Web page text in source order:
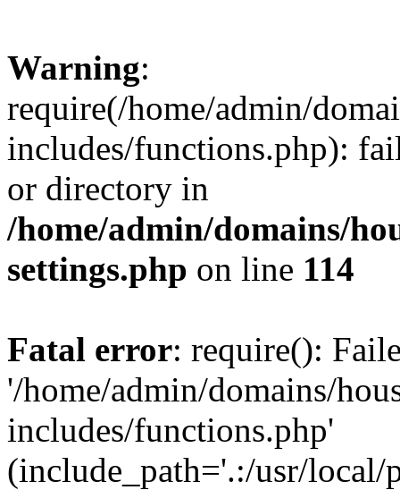
Warning:
require(/home/admin/
includes/functions.php):
or directory in
/home/admin/domains/
settings.php on line 114
Fatal error: require():
'/home/admin/domains/
includes/functions.php'
(include_path='.:/usr/